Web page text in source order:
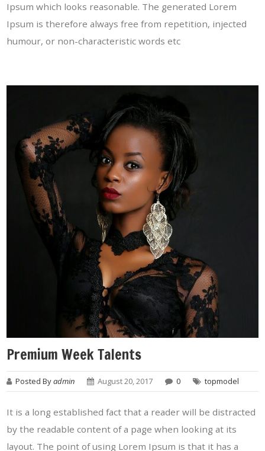
Ipsum which looks reasonable. The generated Lorem
Ipsum is therefore always free from repetition, injected
humour, or non-characteristic words etc
Premium Week Talents
Posted Byadmin August 20, 2017 0 topmodel
It is a long established fact that a reader will be distracted
by the readable content of a page when looking at its
layout. The point of using Lorem Ipsum is that it has a